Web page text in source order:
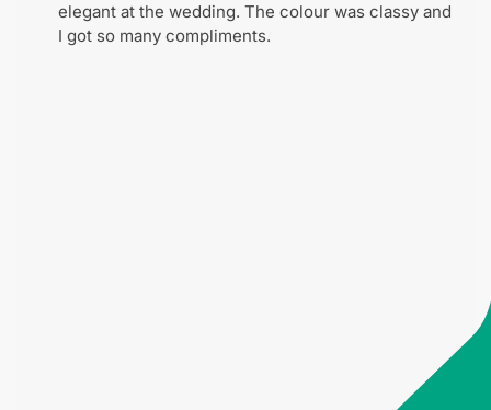
elegant at the wedding. The colour was classy and
I got so many compliments.